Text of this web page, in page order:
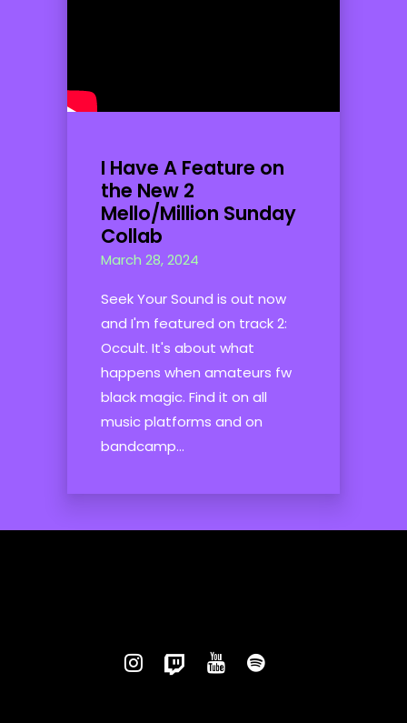
I Have A Feature on
the New 2
Mello/Million Sunday
Collab
March 28, 2024
Seek Your Sound is out now
and I'm featured on track 2:
Occult. It's about what
happens when amateurs fw
black magic. Find it on all
music platforms and on
bandcamp...